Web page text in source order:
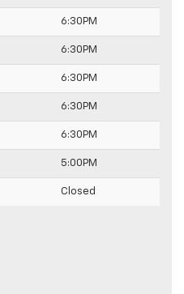
6:30PM
6:30PM
6:30PM
6:30PM
6:30PM
5:00PM
Closed